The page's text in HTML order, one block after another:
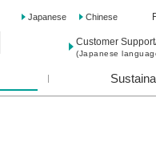
Customer
(Japanese
Japanese Chinese